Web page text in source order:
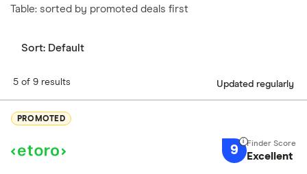
Table: sorted by promoted deals first
Sort: Default
5 of 9 results Updated regularly
PROMOTED
9 Excellent